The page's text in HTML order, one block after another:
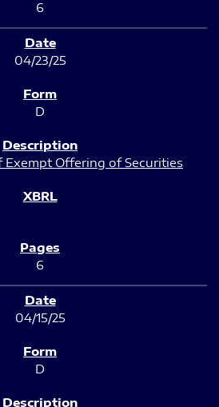
6
04/23/25
D
Exempt Offering of Securities
6
04/15/25
D